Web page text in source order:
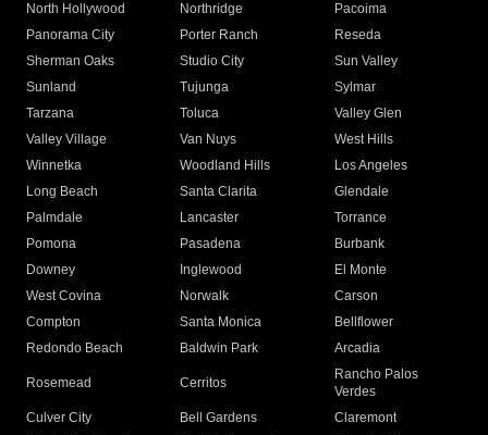
North Hollywood
Northridge
Pacoima
Panorama City
Porter Ranch
Reseda
Sherman Oaks
Studio City
Sun Valley
Sunland
Tujunga
Sylmar
Tarzana
Toluca
Valley Glen
Valley Village
Van Nuys
West Hills
Winnetka
Woodland Hills
Los Angeles
Long Beach
Santa Clarita
Glendale
Palmdale
Lancaster
Torrance
Pomona
Pasadena
Burbank
Downey
Inglewood
El Monte
West Covina
Norwalk
Carson
Compton
Santa Monica
Bellflower
Redondo Beach
Baldwin Park Arcadia
Rosemead Cerritos
Rancho Palos
Verdes
Culver City
Bell Gardens
Claremont